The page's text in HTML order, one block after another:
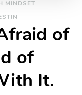
MINDSET
of
of
It.